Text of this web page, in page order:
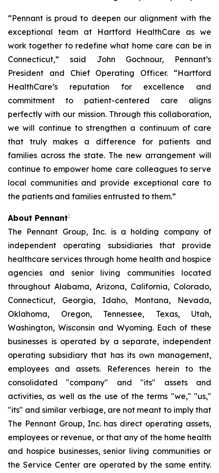
“Pennant is proud to deepen our alignment with the
exceptional team at Hartford HealthCare as we
work together to redefine what home care can be in
Connecticut,” said John Gochnour, Pennant’s
President and Chief Operating Officer. “Hartford
HealthCare’s reputation for excellence and
commitment to patient-centered care aligns
perfectly with our mission. Through this collaboration,
we will continue to strengthen a continuum of care
that truly makes a difference for patients and
families across the state. The new arrangement will
continue to empower home care colleagues to serve
local communities and provide exceptional care to
the patients and families entrusted to them.”
About Pennant:
The Pennant Group, Inc. is a holding company of
independent operating subsidiaries that provide
healthcare services through home health and hospice
agencies and senior living communities located
throughout Alabama, Arizona, California, Colorado,
Connecticut, Georgia, Idaho, Montana, Nevada,
Oklahoma, Oregon, Tennessee, Texas, Utah,
Washington, Wisconsin and Wyoming. Each of these
businesses is operated by a separate, independent
operating subsidiary that has its own management,
employees and assets. References herein to the
consolidated "company" and "its" assets and
activities, as well as the use of the terms "we," "us,"
"its" and similar verbiage, are not meant to imply that
The Pennant Group, Inc. has direct operating assets,
employees or revenue, or that any of the home health
and hospice businesses, senior living communities or
the Service Center are operated by the same entity.